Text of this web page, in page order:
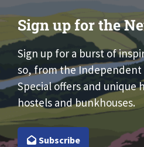
Sign up for the
Sign up for a burst of
so, from the
Special offers and unique
hostels and bunkhouses.
Subscribe